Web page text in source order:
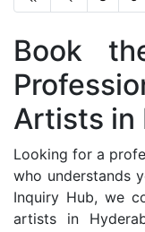
Book
Artists in
Looking for a
who understands
Inquiry Hub, we
artists in